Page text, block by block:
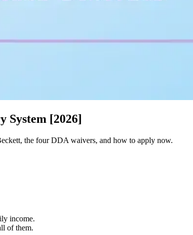
System [2026]
the four DDA waivers, and how to apply now.
income.
of them.